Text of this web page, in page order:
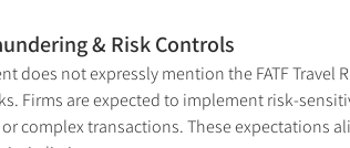
& Risk Controls
does not expressly mention the FATF
Firms are expected to implement risk-
complex transactions. These expectations